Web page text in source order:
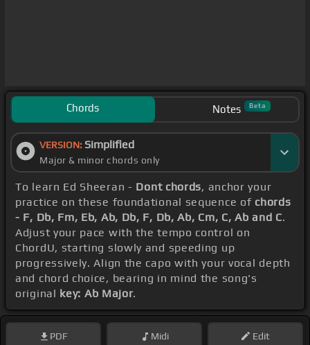
Chords Notes Beta
VERSION: Simplified
Major & minor chords only
To learn Ed Sheeran - Dont chords, anchor your
practice on these foundational sequence of chords
- F, Db, Fm, Eb, Ab, Db, F, Db, Ab, Cm, C, Ab and C.
Adjust your pace with the tempo control on
ChordU, starting slowly and speeding up
progressively. Align the capo with your vocal depth
and chord choice, bearing in mind the song's
original key: Ab Major.
PDF Midi Edit